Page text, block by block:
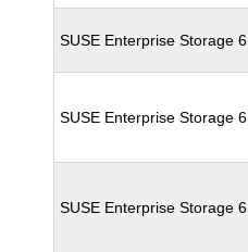
SUSE Enterprise Storage 6
SUSE Enterprise Storage 6
SUSE Enterprise Storage 6